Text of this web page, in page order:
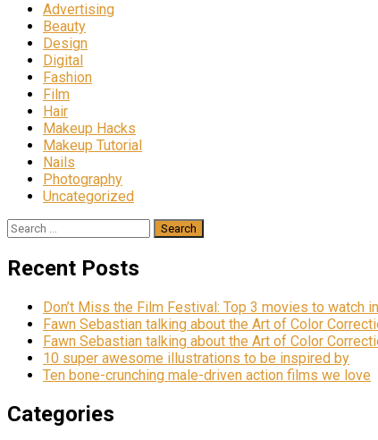
Advertising
Beauty
Design
Digital
Fashion
Film
Hair
Makeup Hacks
Makeup Tutorial
Nails
Photography
Uncategorized
Search
Recent Posts
Don’t Miss the Film Festival: Top 3 movies to watch
Fawn Sebastian talking about the Art of Color
Fawn Sebastian talking about the Art of Color
10 super awesome illustrations to be inspired by
Ten bone-crunching male-driven action films we love
Categories